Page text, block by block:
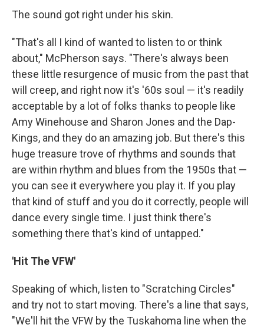
The sound got right under his skin.
"That's all I kind of wanted to listen to or think
about," McPherson says. "There's always been
these little resurgence of music from the past that
will creep, and right now it's '60s soul — it's readily
acceptable by a lot of folks thanks to people like
Amy Winehouse and Sharon Jones and the Dap-
Kings, and they do an amazing job. But there's this
huge treasure trove of rhythms and sounds that
are within rhythm and blues from the 1950s that —
you can see it everywhere you play it. If you play
that kind of stuff and you do it correctly, people will
dance every single time. I just think there's
something there that's kind of untapped."
'Hit The VFW'
Speaking of which, listen to "Scratching Circles"
and try not to start moving. There's a line that says,
"We'll hit the VFW by the Tuskahoma line when the